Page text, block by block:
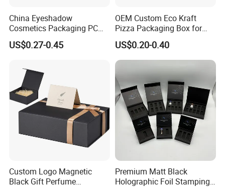
China Eyeshadow
Cosmetics Packaging PC
Compact 4 6 8 10 12 15 24
Color Well Grid Pan Empty
Palette Case Box for Beauty
Factory
US$0.27-0.45
OEM Custom Eco Kraft
Pizza Packaging Box for
Restaurant Pizza Delivery
US$0.20-0.40
Custom Logo Magnetic
Black Gift Perfume
Premium Matt Black
Holographic Foil Stamping